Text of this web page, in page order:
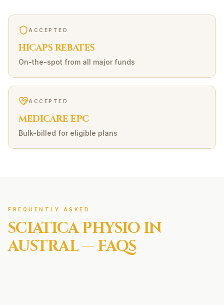
ACCEPTED
HICAPS REBATES
On-the-spot from all major funds
ACCEPTED
MEDICARE EPC
Bulk-billed for eligible plans
FREQUENTLY ASKED
SCIATICAPHYSIO IN
AUSTRAL— FAQS